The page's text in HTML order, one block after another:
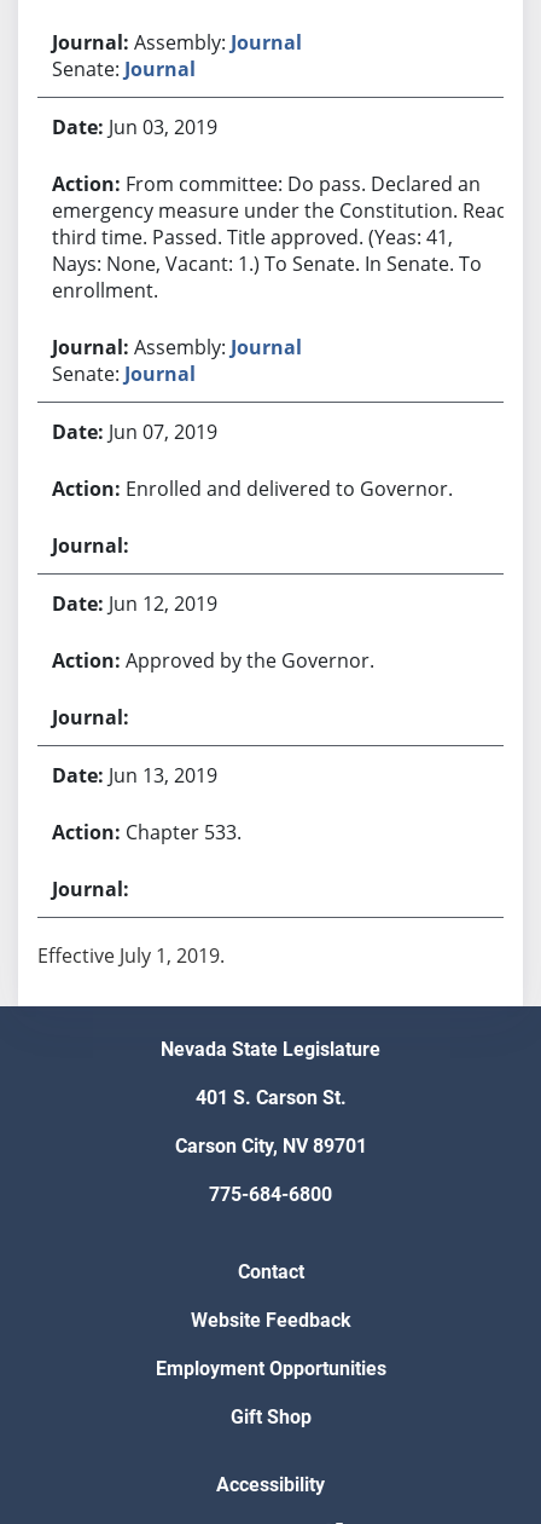
Assembly: Journal
Senate: Journal
Jun 03, 2019
From committee: Do pass. Declared an
emergency measure under the Constitution. Read
third time. Passed. Title approved. (Yeas: 41,
Nays: None, Vacant: 1.) To Senate. In Senate. To
enrollment.
Assembly: Journal
Senate: Journal
Jun 07, 2019
Enrolled and delivered to Governor.
Jun 12, 2019
Approved by the Governor.
Jun 13, 2019
Chapter 533.
Effective July 1, 2019.
Nevada State Legislature
401 S. Carson St.
Carson City, NV 89701
775-684-6800
Contact
Website Feedback
Employment Opportunities
Gift Shop
Accessibility